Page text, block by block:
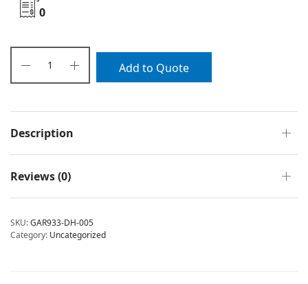
0
Add to Quote
Description
Reviews (0)
SKU:GAR933-DH-005
Category: Uncategorized